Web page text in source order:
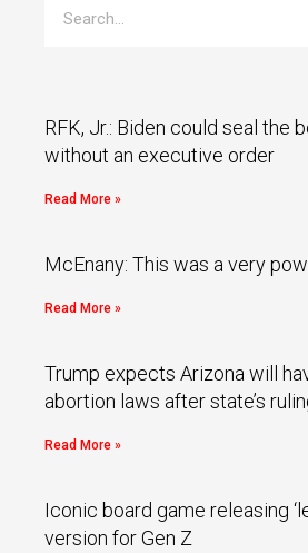
RFK, Jr.: Biden could seal the
without an executive order
Read More »
McEnany: This was a very
Read More »
Trump expects Arizona will
abortion laws after state’s
Read More »
Iconic board game releasing
version for Gen Z